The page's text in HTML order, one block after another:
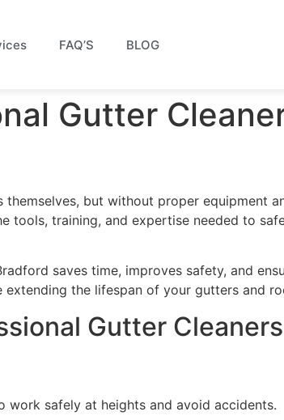
FAQ’S BLOG
Gutter
but without proper equipment
tools, training, and expertise needed to
saves time, improves safety, and
the lifespan of your gutters and
Gutter Cleaners
work safely at heights and avoid accidents.